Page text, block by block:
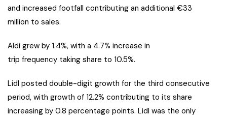
and increased footfall contributing an additional €33
million to sales.
Aldi grew by 1.4%, with a 4.7% increase in
trip frequency taking share to 10.5%.
Lidl posted double-digit growth for the third consecutive
period, with growth of 12.2% contributing to its share
increasing by 0.8 percentage points. Lidl was the only